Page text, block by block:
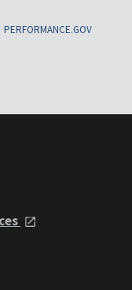
PERFORMANCE.GOV